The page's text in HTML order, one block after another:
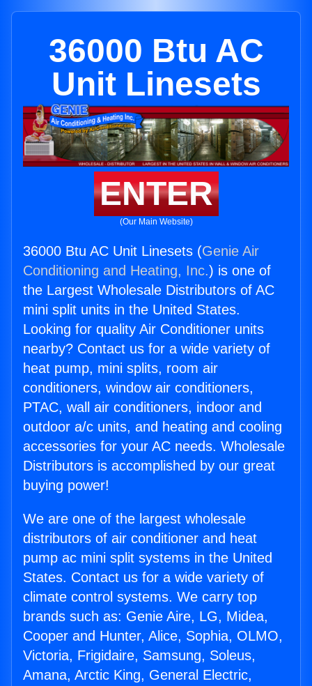
36000 Btu AC
Unit Linesets
ENTER
(Our Main Website)
36000 Btu AC Unit Linesets (Genie Air
Conditioning and Heating, Inc.) is one of
the Largest Wholesale Distributors of AC
mini split units in the United States.
Looking for quality Air Conditioner units
nearby? Contact us for a wide variety of
heat pump, mini splits, room air
conditioners, window air conditioners,
PTAC, wall air conditioners, indoor and
outdoor a/c units, and heating and cooling
accessories for your AC needs. Wholesale
Distributors is accomplished by our great
buying power!
We are one of the largest wholesale
distributors of air conditioner and heat
pump ac mini split systems in the United
States. Contact us for a wide variety of
climate control systems. We carry top
brands such as: Genie Aire, LG, Midea,
Cooper and Hunter, Alice, Sophia, OLMO,
Victoria, Frigidaire, Samsung, Soleus,
Amana, Arctic King, General Electric,